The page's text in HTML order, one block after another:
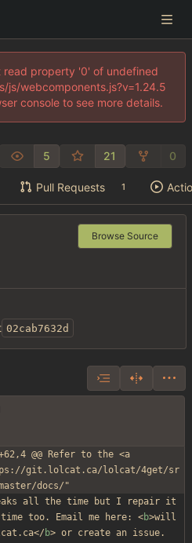
read property '0' of undefined
webcomponents.js?v=1.24.5
console to see more details.
5 21 0
Pull Requests 1
Browse Source
02cab7632d
@@ Refer to the <a
git.lolcat.ca/lolcat/4get/sr
docs/"
all the time but I repair it
too. Email me here: <b>will
</ b> or create an issue.